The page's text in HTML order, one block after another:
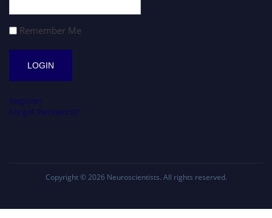
Remember Me
Register
Forgot Password?
Copyright © 2026 Neuroscientists. All rights reserved.